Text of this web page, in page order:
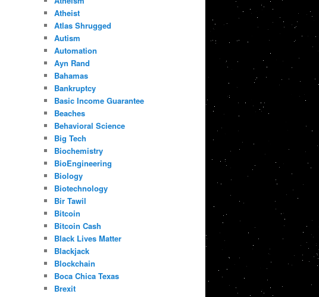
Atheist
Atlas Shrugged
Autism
Automation
Ayn Rand
Bahamas
Bankruptcy
Basic Income Guarantee
Beaches
Behavioral Science
Big Tech
Biochemistry
BioEngineering
Biology
Biotechnology
Bir Tawil
Bitcoin
Bitcoin Cash
Black Lives Matter
Blackjack
Blockchain
Boca Chica Texas
Brexit